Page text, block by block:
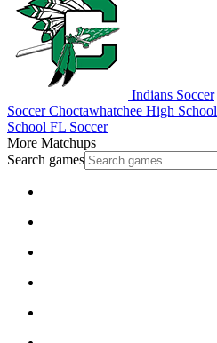
Indians Soccer
SoccerChoctawhatchee High School
School FL Soccer
More Matchups
Search games